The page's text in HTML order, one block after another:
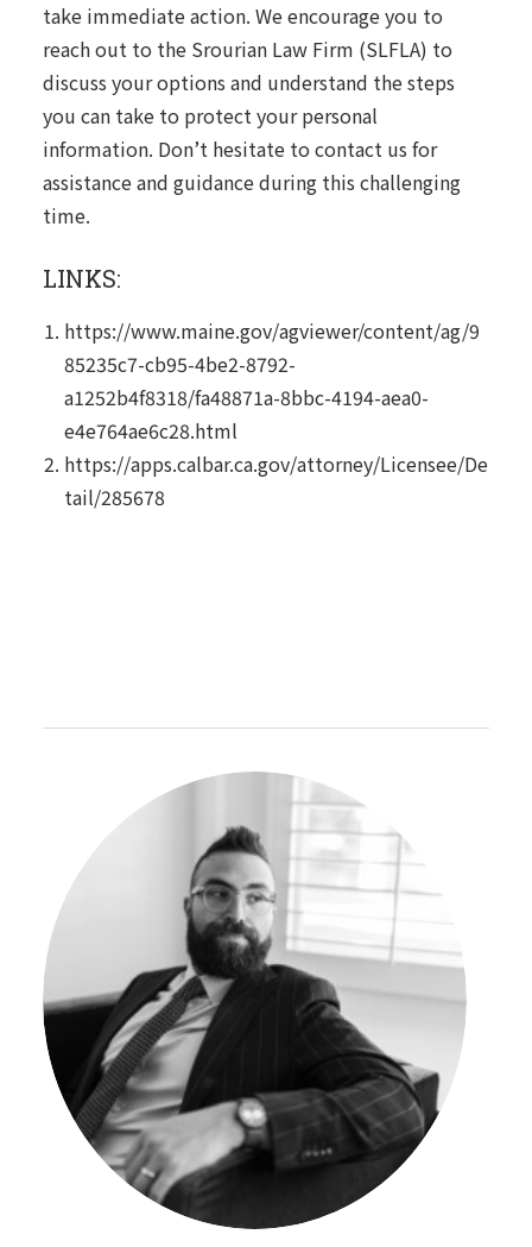
take immediate action. We encourage you to
reach out to the Srourian Law Firm (SLFLA) to
discuss your options and understand the steps
you can take to protect your personal
information. Don’t hesitate to contact us for
assistance and guidance during this challenging
time.
LINKS:
https://www.maine.gov/agviewer/content/ag/9
85235c7-cb95-4be2-8792-
a1252b4f8318/fa48871a-8bbc-4194-aea0-
e4e764ae6c28.html
https://apps.calbar.ca.gov/attorney/Licensee/De
tail/285678